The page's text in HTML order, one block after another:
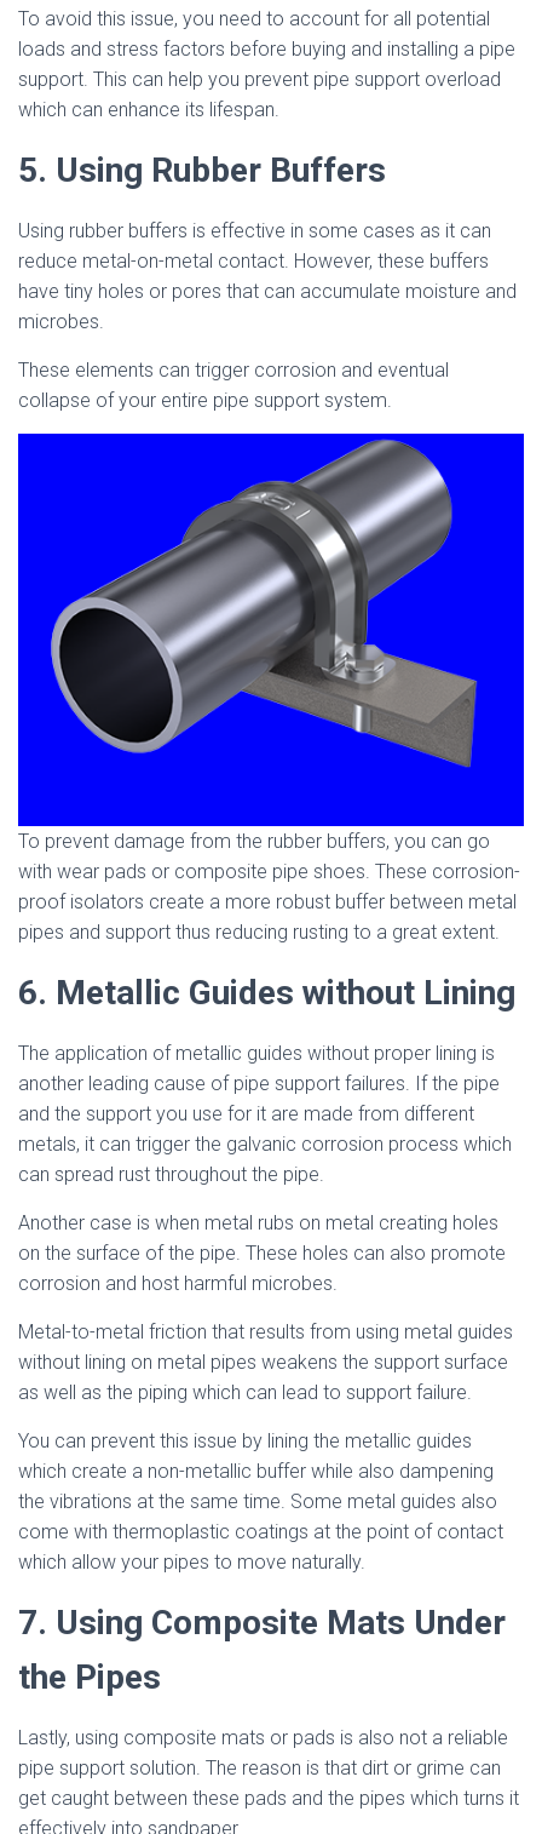
To avoid this issue, you need to account for all potential
loads and stress factors before buying and installing a pipe
support. This can help you prevent pipe support overload
which can enhance its lifespan.
5. Using Rubber Buffers
Using rubber buffers is effective in some cases as it can
reduce metal-on-metal contact. However, these buffers
have tiny holes or pores that can accumulate moisture and
microbes.
These elements can trigger corrosion and eventual
collapse of your entire pipe support system.
To prevent damage from the rubber buffers, you can go
with wear pads or composite pipe shoes. These corrosion-
proof isolators create a more robust buffer between metal
pipes and support thus reducing rusting to a great extent.
6. Metallic Guides without Lining
The application of metallic guides without proper lining is
another leading cause of pipe support failures. If the pipe
and the support you use for it are made from different
metals, it can trigger the galvanic corrosion process which
can spread rust throughout the pipe.
Another case is when metal rubs on metal creating holes
on the surface of the pipe. These holes can also promote
corrosion and host harmful microbes.
Metal-to-metal friction that results from using metal guides
without lining on metal pipes weakens the support surface
as well as the piping which can lead to support failure.
You can prevent this issue by lining the metallic guides
which create a non-metallic buffer while also dampening
the vibrations at the same time. Some metal guides also
come with thermoplastic coatings at the point of contact
which allow your pipes to move naturally.
7. Using Composite Mats Under
the Pipes
Lastly, using composite mats or pads is also not a reliable
pipe support solution. The reason is that dirt or grime can
get caught between these pads and the pipes which turns it
effectively into sandpaper.